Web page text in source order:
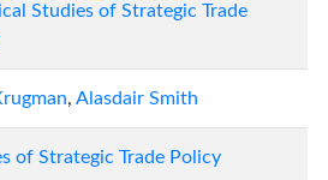
Studies of Strategic Trade
, Alasdair Smith
of Strategic Trade Policy